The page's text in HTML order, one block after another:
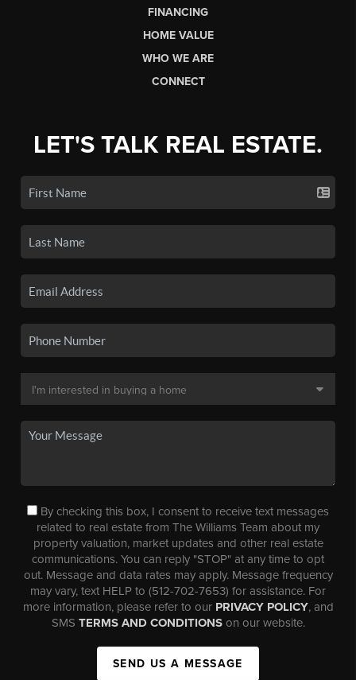
FINANCING
HOME VALUE
WHO WE ARE
CONNECT
LET'S TALK REAL ESTATE.
By checking this box, I consent to receive text messages
related to real estate from The Williams Team about my
property valuation, market updates and other real estate
communications. You can reply "STOP" at any time to opt
out. Message and data rates may apply. Message frequency
may vary, text HELP to (512-702-7653) for assistance. For
more information, please refer to our PRIVACY POLICY, and
SMS TERMS AND CONDITIONSon our website.
SEND US A MESSAGE